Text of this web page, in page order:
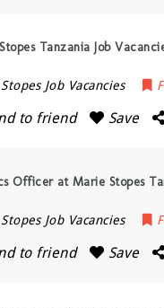
Tanzania Job
Job Vacancies
to friend Save
Officer at Marie Stopes
Job Vacancies
to friend Save